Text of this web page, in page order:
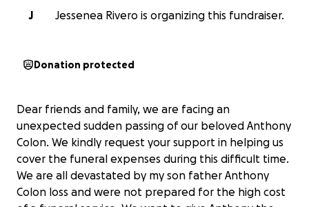
J
Jessenea Rivero is organizing this fundraiser.
Donation protected
Dear friends and family, we are facing an
unexpected sudden passing of our beloved Anthony
Colon. We kindly request your support in helping us
cover the funeral expenses during this difficult time.
We are all devastated by my son father Anthony
Colon loss and were not prepared for the high cost